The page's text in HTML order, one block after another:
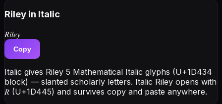
Riley in Italic
𝑅𝑖𝑙𝑒𝑦
Copy
Italic gives Riley 5 Mathematical Italic glyphs (U+1D434
block) — slanted scholarly letters. Italic Riley opens with
𝑅 (U+1D445) and survives copy and paste anywhere.